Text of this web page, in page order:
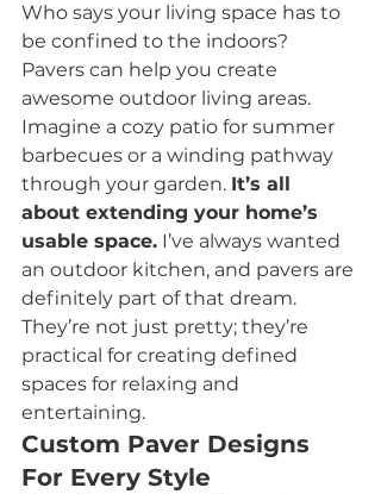
Who says your living space has to
be confined to the indoors?
Pavers can help you create
awesome outdoor living areas.
Imagine a cozy patio for summer
barbecues or a winding pathway
through your garden. It’s all
about extending your home’s
usable space. I’ve always wanted
an outdoor kitchen, and pavers are
definitely part of that dream.
They’re not just pretty; they’re
practical for creating defined
spaces for relaxing and
entertaining.
Custom Paver Designs
For Every Style